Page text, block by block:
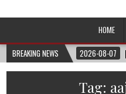
Afro-Conscious
HOME
BREAKING NEWS
2026-08-07
Tag: